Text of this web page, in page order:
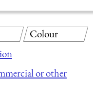
or other
Colour